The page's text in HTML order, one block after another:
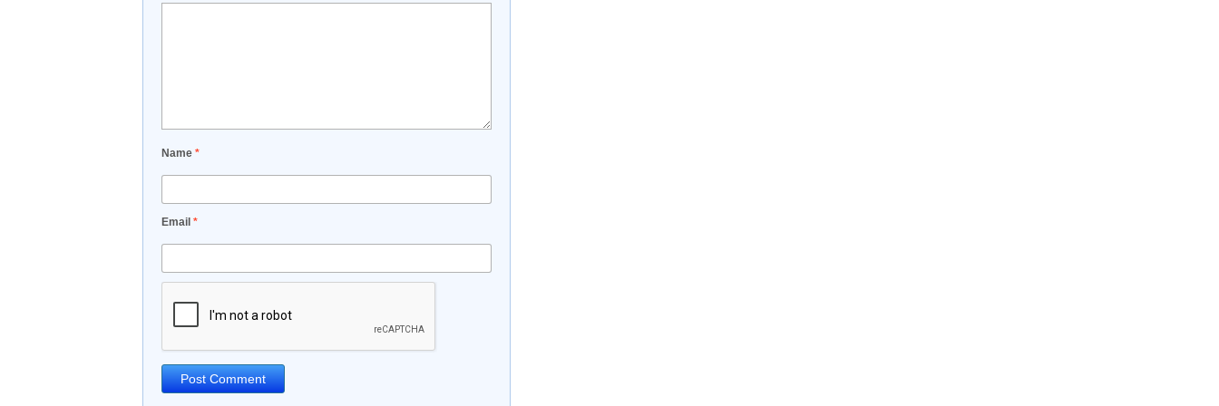
Name *
Email *